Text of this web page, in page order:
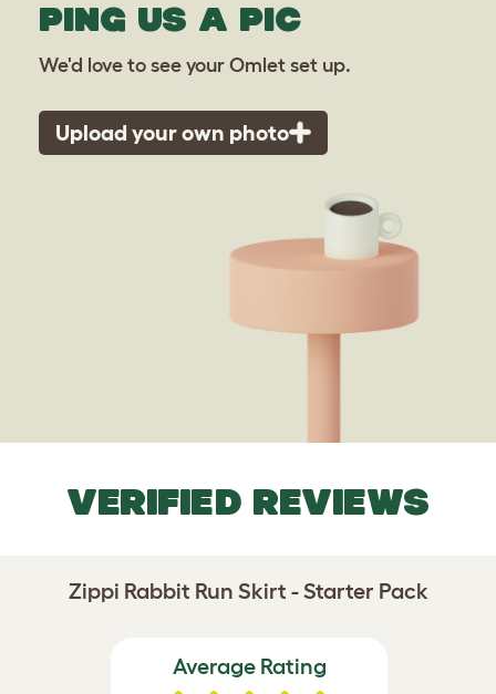
PING US A PIC
We'd love to see your Omlet set up.
Upload your own photo
VERIFIED REVIEWS
Zippi Rabbit Run Skirt - Starter Pack
Average Rating